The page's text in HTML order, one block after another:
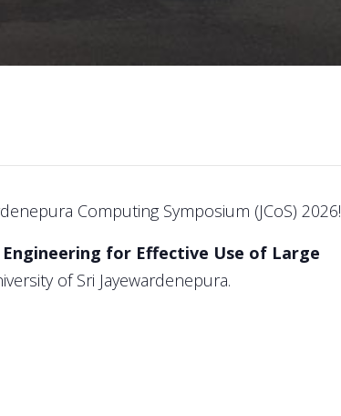
Computing Symposium (JCoS) 2026!
for Effective Use of Large
of Sri Jayewardenepura.